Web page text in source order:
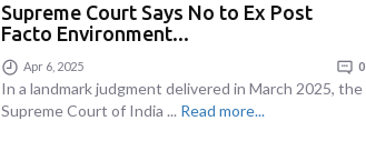
Supreme Court Says No to Ex Post
Facto Environment...
Apr 6, 2025 0
In a landmark judgment delivered in March 2025, the
Supreme Court of India ... Read more...